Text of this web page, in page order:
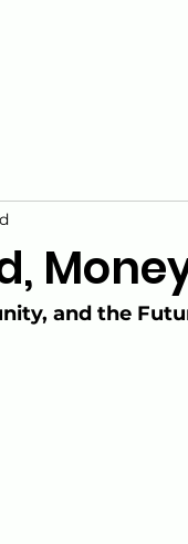
and the